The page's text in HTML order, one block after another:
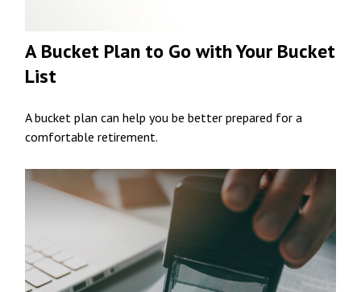
A Bucket Plan to Go with Your Bucket
List
A bucket plan can help you be better prepared for a
comfortable retirement.